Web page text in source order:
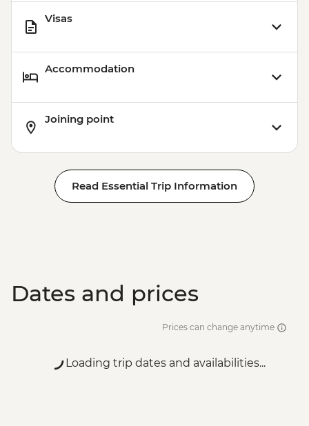
Visas
Accommodation
Joining point
Read Essential Trip Information
Dates and prices
Prices can change anytime
Loading trip dates and availabilities...